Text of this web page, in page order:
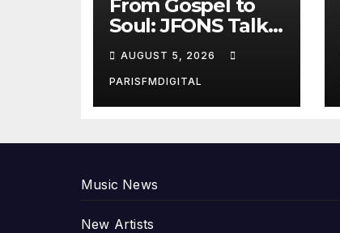
From Gospel to
Soul: JFONS Talks
Music, Faith and
New Beginnings
in Exclusive
Interview
AUGUST 5, 2026
PARISFMDIGITAL
Music News
New Artists